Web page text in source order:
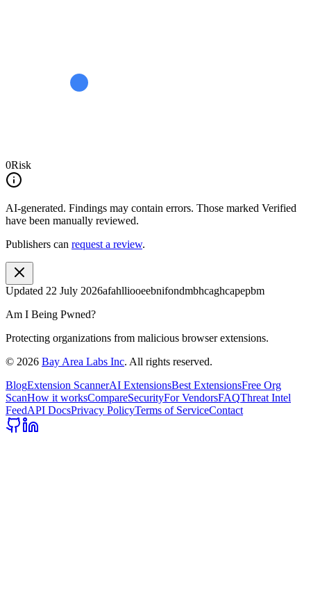
0Risk
AI-generated. Findings may contain errors. Those marked Verified
have been manually reviewed.
Publishers can request a review.
Updated 22 July 2026afahlliooeebnifondmbhcaghcapepbm
Am I Being Pwned?
Protecting organizations from malicious browser extensions.
© 2026 Bay Area Labs Inc. All rights reserved.
BlogExtension ScannerAI ExtensionsBest ExtensionsFree Org
ScanHow it worksCompareSecurityFor VendorsFAQThreat Intel
FeedAPI DocsPrivacy PolicyTerms of ServiceContact